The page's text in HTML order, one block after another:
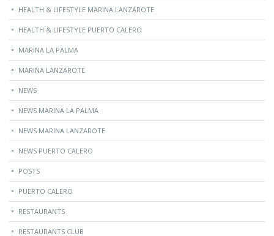
HEALTH & LIFESTYLE MARINA LANZAROTE
HEALTH & LIFESTYLE PUERTO CALERO
MARINA LA PALMA
MARINA LANZAROTE
NEWS
NEWS MARINA LA PALMA
NEWS MARINA LANZAROTE
NEWS PUERTO CALERO
POSTS
PUERTO CALERO
RESTAURANTS
RESTAURANTS CLUB